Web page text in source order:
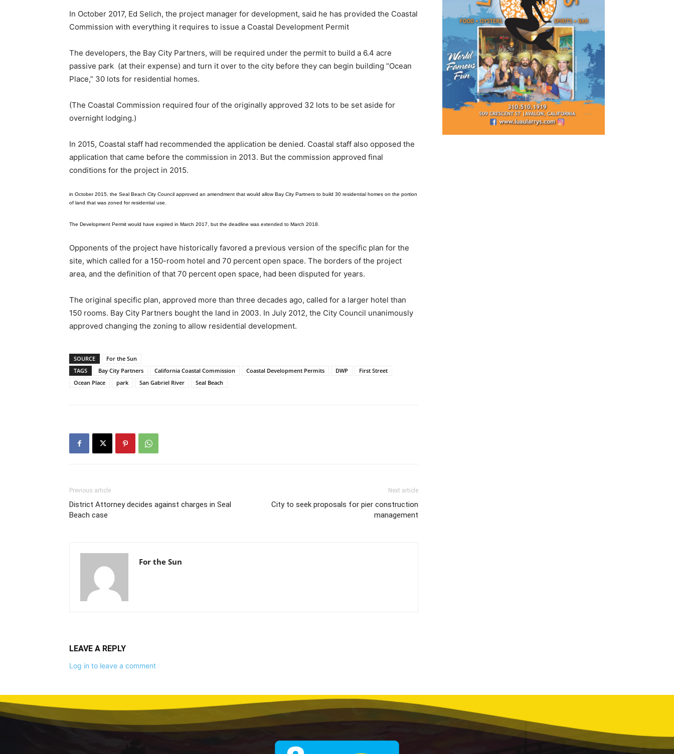
In October 2017, Ed Selich, the project manager for development, said he has provided the Coastal
Commission with everything it requires to issue a Coastal Development Permit
The developers, the Bay City Partners, will be required under the permit to build a 6.4 acre
passive park (at their expense) and turn it over to the city before they can begin building “Ocean
Place,” 30 lots for residential homes.
(The Coastal Commission required four of the originally approved 32 lots to be set aside for
overnight lodging.)
In 2015, Coastal staff had recommended the application be denied. Coastal staff also opposed the
application that came before the commission in 2013. But the commission approved final
conditions for the project in 2015.
in October 2015, the Seal Beach City Council approved an amendment that would allow Bay City Partners to build 30 residential homes on the portion
of land that was zoned for residential use.
The Development Permit would have expired in March 2017, but the deadline was extended to March 2018.
Opponents of the project have historically favored a previous version of the specific plan for the
site, which called for a 150-room hotel and 70 percent open space. The borders of the project
area, and the definition of that 70 percent open space, had been disputed for years.
The original specific plan, approved more than three decades ago, called for a larger hotel than
150 rooms. Bay City Partners bought the land in 2003. In July 2012, the City Council unanimously
approved changing the zoning to allow residential development.
SOURCE
For the Sun
TAGS
Bay City Partners California Coastal Commission Coastal Development Permits DWP
First Street
Ocean Place
park San Gabriel River Seal Beach
Previous article
District Attorney decides against charges in Seal
Beach case
Next article
City to seek proposals for pier construction
management
For the Sun
LEAVE A REPLY
Log in to leave a comment